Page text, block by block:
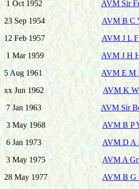
1 Oct 1952
AVM Sir
23 Sep 1954
AVM B C
12 Feb 1957
AVM J L
1 Mar 1959
AVM J H
5 Aug 1961 AVM E M
xx Jun 1962 AVM K
7 Jan 1963
AVM Sir
3 May 1968
AVM B P
6 Jan 1973AVM D A
3 May 1975
AVM A
28 May 1977
AVM B G